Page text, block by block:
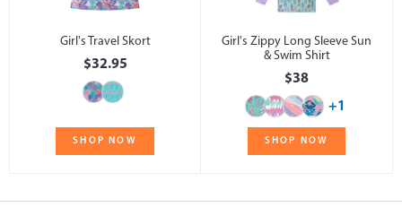
Girl's Travel Skort
$32.95
SHOP NOW
Girl's Zippy Long Sleeve Sun
& Swim Shirt
$38
+1
SHOP NOW